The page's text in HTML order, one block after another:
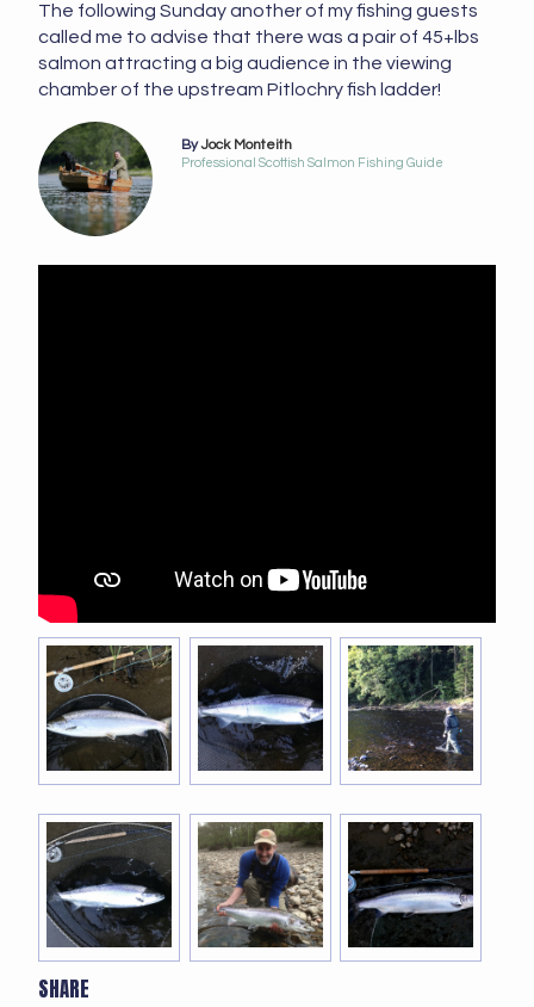
The following Sunday another of my fishing guests
called me to advise that there was a pair of 45+lbs
salmon attracting a big audience in the viewing
chamber of the upstream Pitlochry fish ladder!
ByJock Monteith
Professional Scottish Salmon Fishing Guide
SHARE